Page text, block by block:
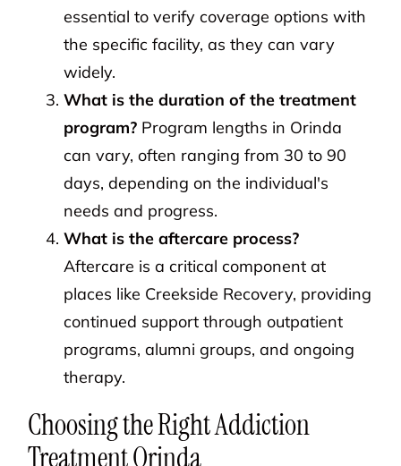
essential to verify coverage options with
the specific facility, as they can vary
widely.
What is the duration of the treatment
program? Program lengths in Orinda
can vary, often ranging from 30 to 90
days, depending on the individual's
needs and progress.
What is the aftercare process?
Aftercare is a critical component at
places like Creekside Recovery, providing
continued support through outpatient
programs, alumni groups, and ongoing
therapy.
Choosing the Right Addiction
Treatment Orinda